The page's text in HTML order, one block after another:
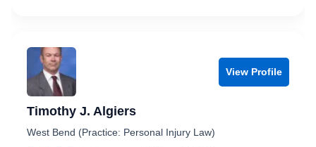
View Profile
Timothy J. Algiers
West Bend (Practice: Personal Injury Law)